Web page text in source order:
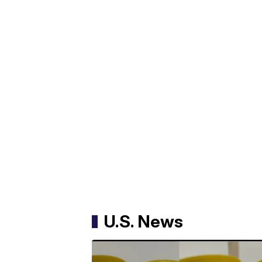
U.S. News